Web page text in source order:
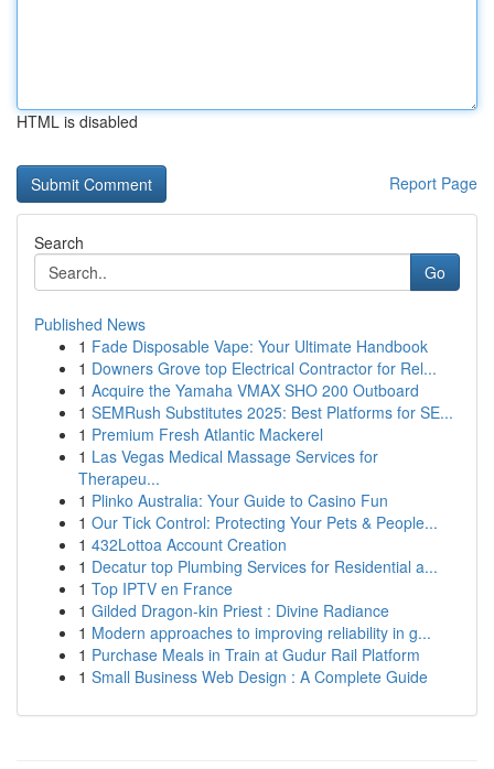
HTML is disabled
Report Page
Search
Go
Published News
1 Fade Disposable Vape: Your Ultimate Handbook
1 Downers Grove top Electrical Contractor for Rel...
1 Acquire the Yamaha VMAX SHO 200 Outboard
1 SEMRush Substitutes 2025: Best Platforms for SE...
1 Premium Fresh Atlantic Mackerel
1 Las Vegas Medical Massage Services for
Therapeu...
1 Plinko Australia: Your Guide to Casino Fun
1 Our Tick Control: Protecting Your Pets & People...
1 432Lottoa Account Creation
1 Decatur top Plumbing Services for Residential a...
1 Top IPTV en France
1 Gilded Dragon-kin Priest : Divine Radiance
1 Modern approaches to improving reliability in g...
1 Purchase Meals in Train at Gudur Rail Platform
1 Small Business Web Design : A Complete Guide